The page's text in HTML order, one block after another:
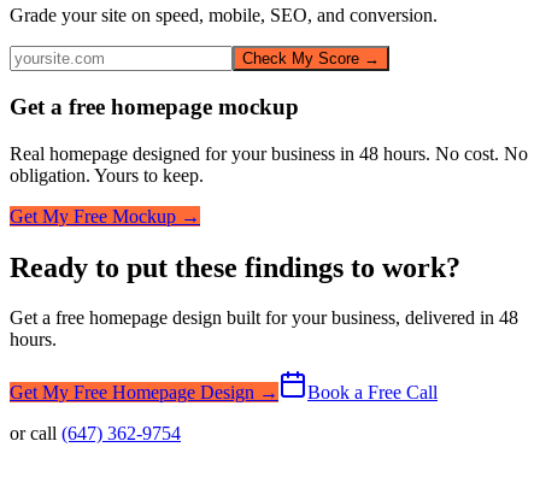
Grade your site on speed, mobile, SEO, and conversion.
Check My Score →
Get a free homepage mockup
Real homepage designed for your business in 48 hours. No cost. No
obligation. Yours to keep.
Get My Free Mockup →
Ready to put these findings to work?
Get a free homepage design built for your business, delivered in 48
hours.
Get My Free Homepage Design →
Book a Free Call
or call (647) 362-9754